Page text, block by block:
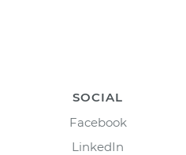
SOCIAL
Facebook
LinkedIn